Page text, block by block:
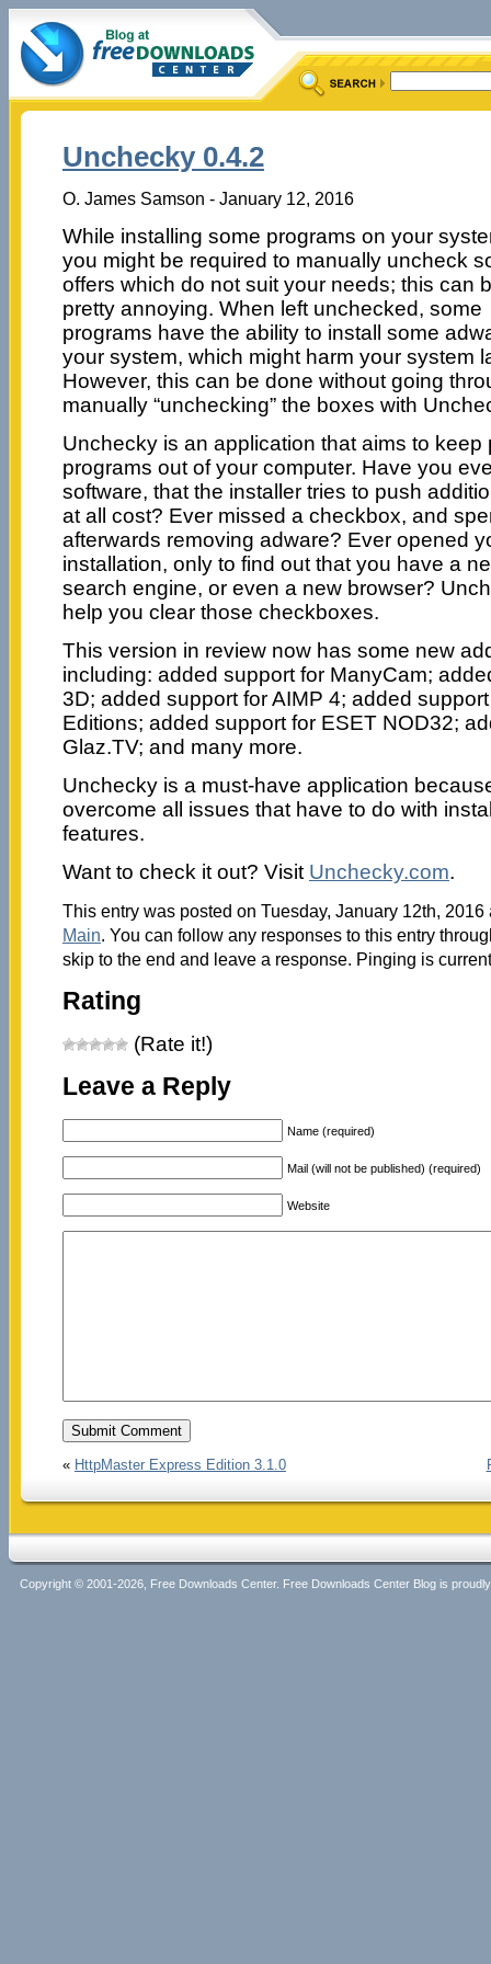
Unchecky 0.4.2
O. James Samson - January 12, 2016
While installing some programs on your
you might be required to manually uncheck
offers which do not suit your needs; this can
pretty annoying. When left unchecked, some
programs have the ability to install some
your system, which might harm your system
However, this can be done without going
manually “unchecking” the boxes with
Unchecky is an application that aims to keep
programs out of your computer. Have you
software, that the installer tries to push
at all cost? Ever missed a checkbox, and
afterwards removing adware? Ever opened
installation, only to find out that you have a
search engine, or even a new browser?
help you clear those checkboxes.
This version in review now has some new
including: added support for ManyCam;
3D; added support for AIMP 4; added
Editions; added support for ESET NOD32;
Glaz.TV; and many more.
Unchecky is a must-have application
overcome all issues that have to do with
features.
Want to check it out? Visit Unchecky.com.
This entry was posted on Tuesday, January 12th,
Main. You can follow any responses to this entry
skip to the end and leave a response. Pinging is
Rating
(Rate it!)
Leave a Reply
Name (required)
Mail (will not be published) (required)
Website
« HttpMaster Express Edition 3.1.0
Copyright © 2001-2026, Free Downloads Center. Free Downloads Center Blog is